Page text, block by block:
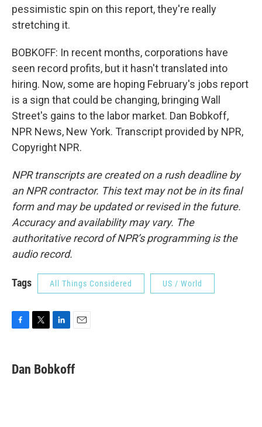
pessimistic spin on this report, they're really
stretching it.
BOBKOFF: In recent months, corporations have
seen record profits, but it hasn't translated into
hiring. Now, some are hoping February's jobs report
is a sign that could be changing, bringing Wall
Street's gains to the labor market. Dan Bobkoff,
NPR News, New York. Transcript provided by NPR,
Copyright NPR.
NPR transcripts are created on a rush deadline by
an NPR contractor. This text may not be in its final
form and may be updated or revised in the future.
Accuracy and availability may vary. The
authoritative record of NPR’s programming is the
audio record.
Tags All Things Considered US / World
e
b
t
t
k
e
i
l
Dan Bobkoff